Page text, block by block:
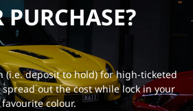
PURCHASE?
(i.e. deposit to hold) for high-ticketed
out the cost while lock in your
favourite colour.